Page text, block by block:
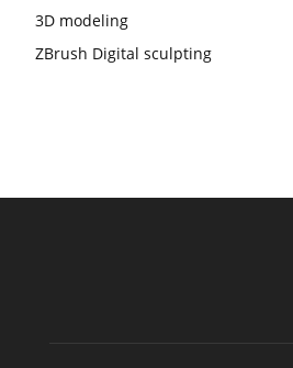
3D modeling
ZBrush Digital sculpting